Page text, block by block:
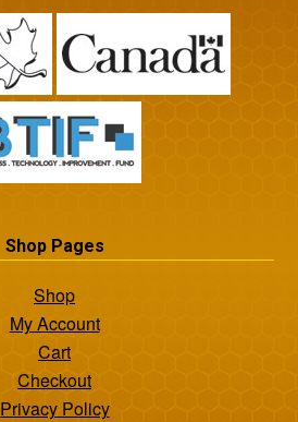
Shop Pages
Shop
My Account
Cart
Checkout
Privacy Policy